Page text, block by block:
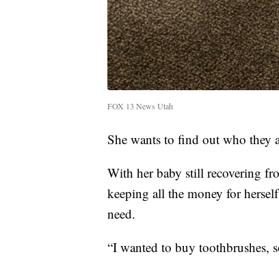
FOX 13 News Utah
She wants to find out who they
With her baby still recovering
keeping all the money for
need.
“I wanted to buy toothbrushes,